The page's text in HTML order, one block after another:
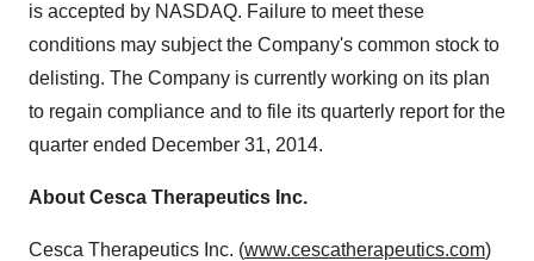
is accepted by NASDAQ. Failure to meet these
conditions may subject the Company's common stock to
delisting. The Company is currently working on its plan
to regain compliance and to file its quarterly report for the
quarter ended December 31, 2014.
About Cesca Therapeutics Inc.
Cesca Therapeutics Inc. (www.cescatherapeutics.com)